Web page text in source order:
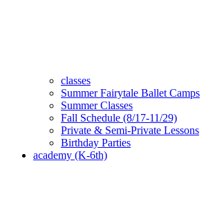
classes
Summer Fairytale Ballet Camps
Summer Classes
Fall Schedule (8/17-11/29)
Private & Semi-Private Lessons
Birthday Parties
academy (K-6th)